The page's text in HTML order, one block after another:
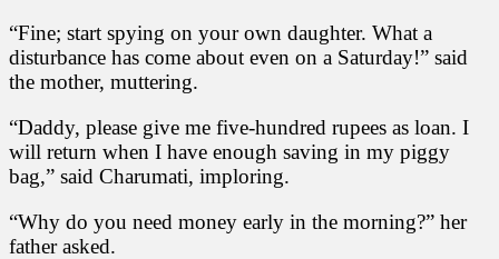
“Fine; start spying on your own daughter. What a
disturbance has come about even on a Saturday!” said
the mother, muttering.
“Daddy, please give me five-hundred rupees as loan. I
will return when I have enough saving in my piggy
bag,” said Charumati, imploring.
“Why do you need money early in the morning?” her
father asked.